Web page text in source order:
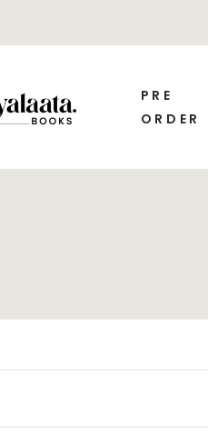
PRE
ORDER